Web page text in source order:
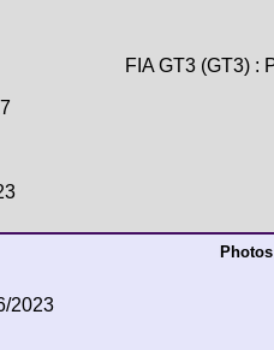
FIA GT3 (GT3) :
2023